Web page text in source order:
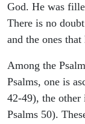
God. He was
There is no
and the ones
Among the
Psalms, one is
42-49), the other
Psalms 50).